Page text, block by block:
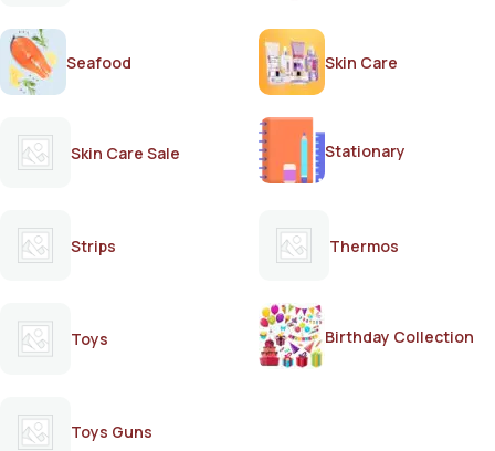
Seafood Skin Care
Skin Care Sale Stationary
Strips Thermos
Toys Birthday Collection
Toys Guns